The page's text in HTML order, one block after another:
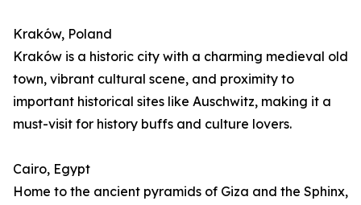
Kraków, Poland
Kraków is a historic city with a charming medieval old
town, vibrant cultural scene, and proximity to
important historical sites like Auschwitz, making it a
must-visit for history buffs and culture lovers.
Cairo, Egypt
Home to the ancient pyramids of Giza and the Sphinx,